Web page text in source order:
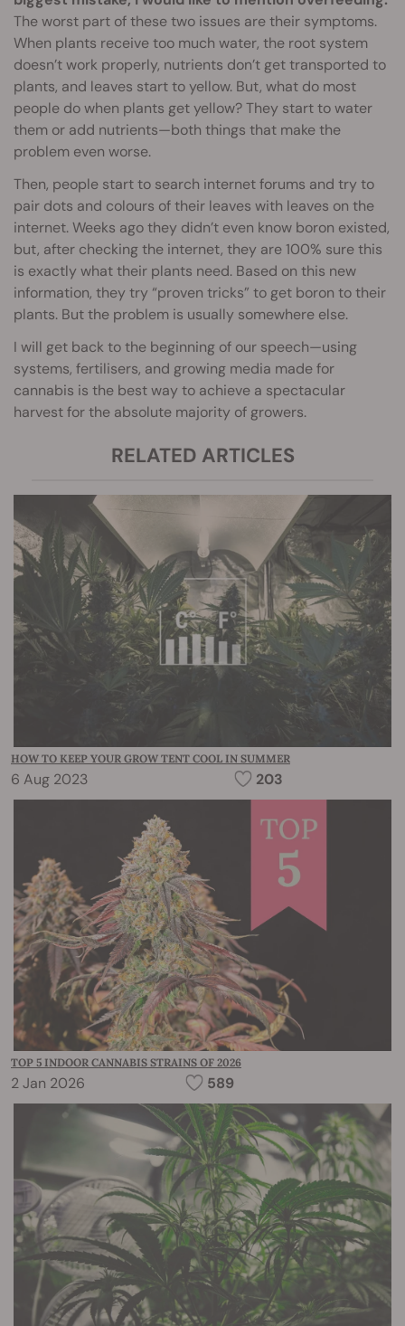
The worst part of these two issues are their symptoms.
When plants receive too much water, the root system
doesn’t work properly, nutrients don’t get transported to
plants, and leaves start to yellow. But, what do most
people do when plants get yellow? They start to water
them or add nutrients—both things that make the
problem even worse.
Then, people start to search internet forums and try to
pair dots and colours of their leaves with leaves on the
internet. Weeks ago they didn’t even know boron existed,
but, after checking the internet, they are 100% sure this
is exactly what their plants need. Based on this new
information, they try “proven tricks” to get boron to their
plants. But the problem is usually somewhere else.
I will get back to the beginning of our speech—using
systems, fertilisers, and growing media made for
cannabis is the best way to achieve a spectacular
harvest for the absolute majority of growers.
RELATED ARTICLES
HOW TO KEEP YOUR GROW TENT COOL IN SUMMER
6 Aug 2023 203
TOP 5 INDOOR CANNABIS STRAINS OF 2026
2 Jan 2026 589